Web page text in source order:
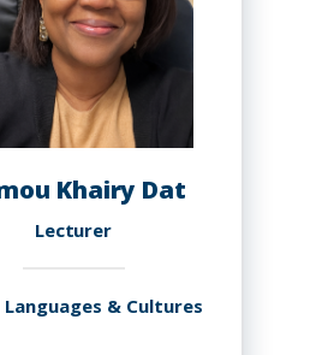
Khairy Dat
Lecturer
& Cultures